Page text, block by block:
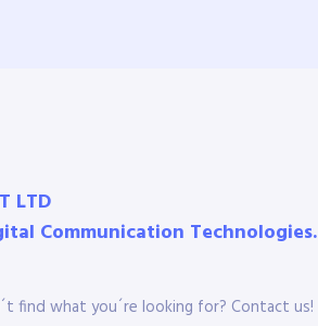
LTD
Communication Technologies.
find what you´re looking for? Contact us!